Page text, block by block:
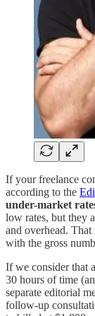
If your freelance
according to the
under-market
low rates, but they
and overhead. That
with the gross
If we consider that
30 hours of time
separate editorial
follow-up